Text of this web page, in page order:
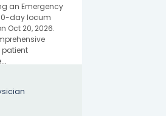
an Emergency
day locum
Oct 20, 2026.
patient